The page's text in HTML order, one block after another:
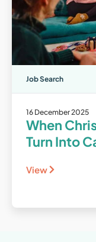
Job Search
16 December 2025
When
Turn Into
View